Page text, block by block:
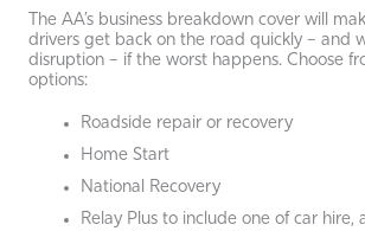
The AA’s business breakdown cover will
drivers get back on the road quickly – and
disruption – if the worst happens. Choose
options:
Roadside repair or recovery
Home Start
National Recovery
Relay Plus to include one of car hire,